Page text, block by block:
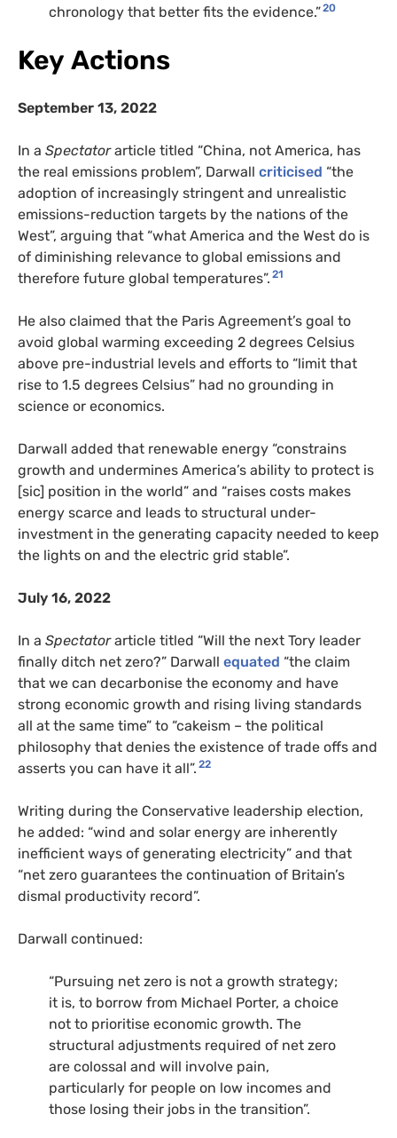
chronology that better fits the evidence.”20
Key Actions
September 13, 2022
In a Spectatorarticle titled “China, not America, has
the real emissions problem”, Darwall criticised “the
adoption of increasingly stringent and unrealistic
emissions-reduction targets by the nations of the
West”, arguing that “what America and the West do is
of diminishing relevance to global emissions and
therefore future global temperatures”. 21
He also claimed that the Paris Agreement’s goal to
avoid global warming exceeding 2 degrees Celsius
above pre-industrial levels and efforts to “limit that
rise to 1.5 degrees Celsius” had no grounding in
science or economics.
Darwall added that renewable energy “constrains
growth and undermines America’s ability to protect is
[sic] position in the world” and “raises costs makes
energy scarce and leads to structural under-
investment in the generating capacity needed to keep
the lights on and the electric grid stable”.
July 16, 2022
In a Spectatorarticle titled “Will the next Tory leader
finally ditch net zero?” Darwall equated “the claim
that we can decarbonise the economy and have
strong economic growth and rising living standards
all at the same time” to “cakeism – the political
philosophy that denies the existence of trade offs and
asserts you can have it all”. 22
Writing during the Conservative leadership election,
he added: “wind and solar energy are inherently
inefficient ways of generating electricity” and that
“net zero guarantees the continuation of Britain’s
dismal productivity record”.
Darwall continued:
“Pursuing net zero is not a growth strategy;
it is, to borrow from Michael Porter, a choice
not to prioritise economic growth. The
structural adjustments required of net zero
are colossal and will involve pain,
particularly for people on low incomes and
those losing their jobs in the transition”.